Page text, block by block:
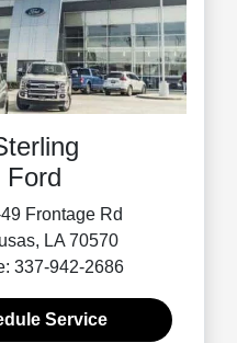
Ford
Frontage Rd
LA 70570
337-942-2686
Service